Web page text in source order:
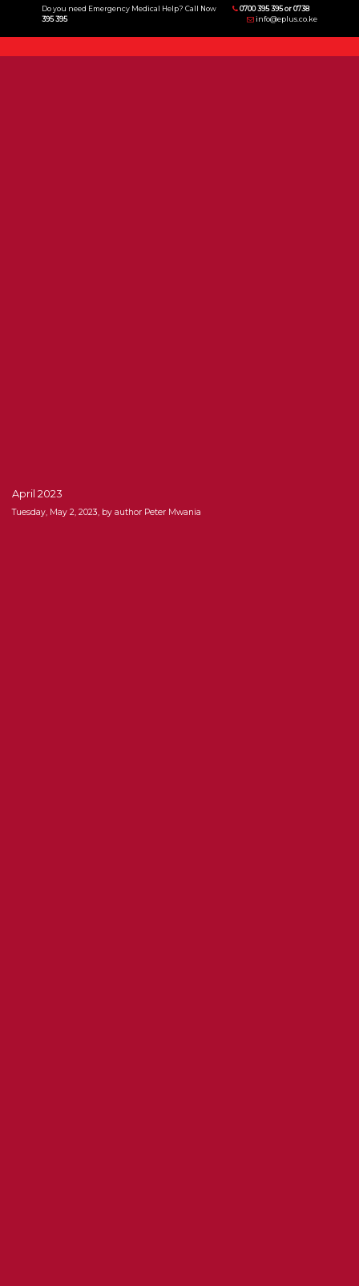
Do you need Emergency Medical Help? Call Now
0700 395 395 or 0738
395 395
info@eplus.co.ke
Menu
April 2023
Tuesday, May 2, 2023, by author Peter Mwania